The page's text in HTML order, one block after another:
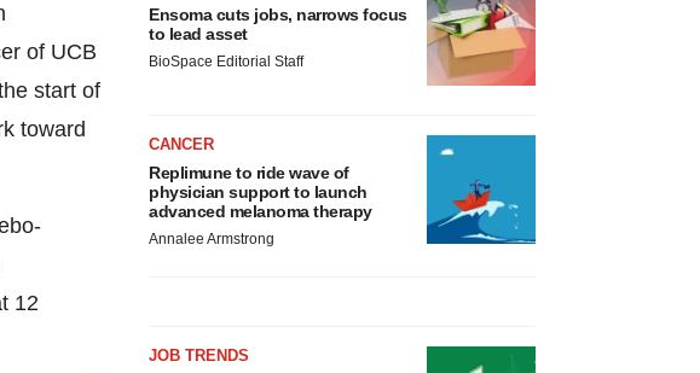
of UCB
start of
toward
12
Ensoma cuts jobs, narrows focus
to lead asset
BioSpace Editorial Staff
CANCER
Replimune to ride wave of
physician support to launch
advanced melanoma therapy
Annalee Armstrong
JOB TRENDS